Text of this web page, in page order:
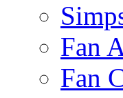
Fan
Fan